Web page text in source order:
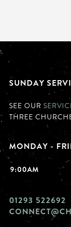
SUNDAY
SEE OUR
THREE
MONDAY -
9:00AM
01293 522692